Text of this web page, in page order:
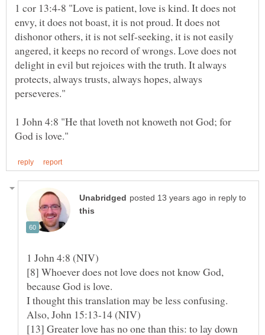
1 cor 13:4-8 "Love is patient, love is kind. It does not
envy, it does not boast, it is not proud. It does not
dishonor others, it is not self-seeking, it is not easily
angered, it keeps no record of wrongs. Love does not
delight in evil but rejoices with the truth. It always
protects, always trusts, always hopes, always
1 John 4:8 "He that loveth not knoweth not God; for
in reply to
[8] Whoever does not love does not know God,
because God is love.
I thought this translation may be less confusing.
[13] Greater love has no one than this: to lay down